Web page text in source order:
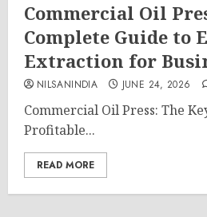
Commercial Oil
Complete Guide to
Extraction for
NILSANINDIA JUNE 24, 2026
Commercial Oil Press: The
Profitable...
READ MORE